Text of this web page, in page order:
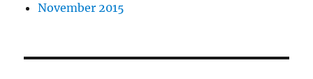
November 2015